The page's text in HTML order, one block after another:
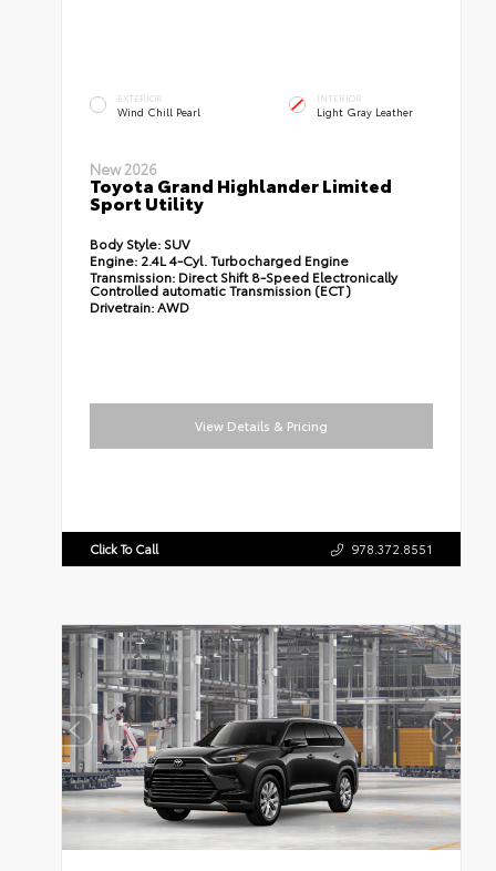
EXTERIOR
Wind Chill Pearl
INTERIOR
Light Gray Leather
New 2026
Toyota Grand Highlander Limited
Sport Utility
Body Style: SUV
Engine: 2.4L 4-Cyl. Turbocharged Engine
Transmission: Direct Shift 8-Speed Electronically
Controlled automatic Transmission (ECT)
Drivetrain:AWD
View Details & Pricing
Click To Call 978.372.8551